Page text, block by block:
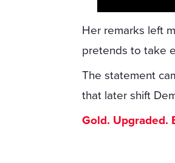
Her remarks left
pretends to take
The statement
that later shift
Gold. Upgraded.